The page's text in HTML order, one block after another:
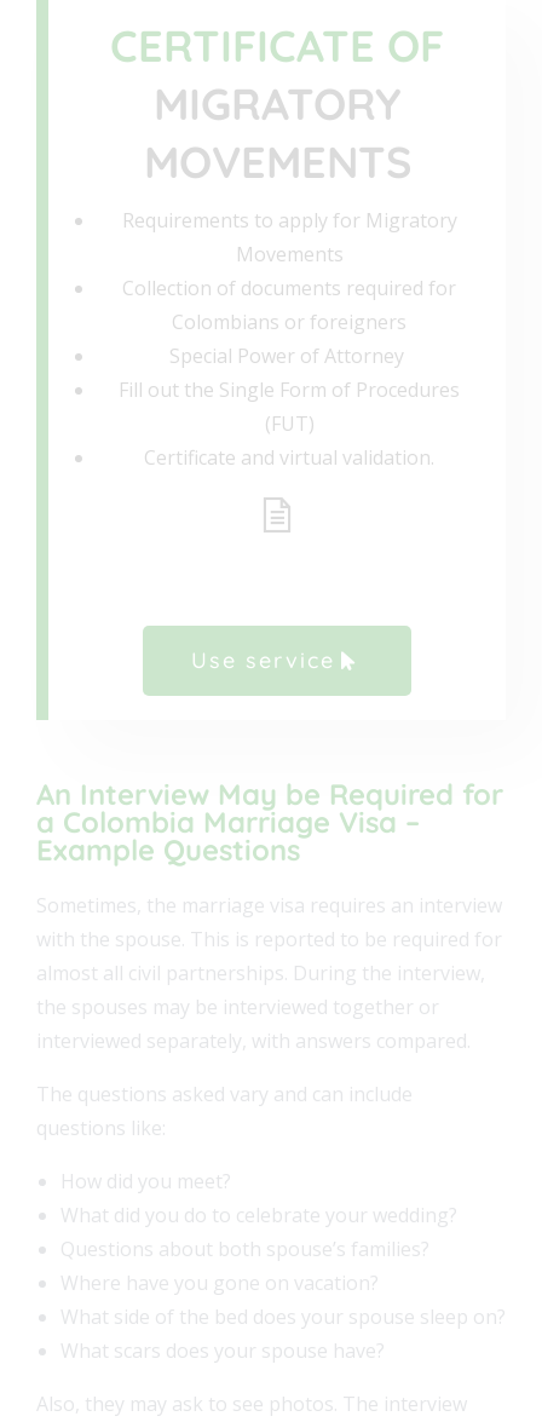
CERTIFICATE OF
MIGRATORY
MOVEMENTS
Requirements to apply for Migratory
Movements
Collection of documents required for
Colombians or foreigners
Special Power of Attorney
Fill out the Single Form of Procedures
(FUT)
Certificate and virtual validation.
Use service
An Interview May be Required for
a Colombia Marriage Visa –
Example Questions
Sometimes, the marriage visa requires an interview
with the spouse. This is reported to be required for
almost all civil partnerships. During the interview,
the spouses may be interviewed together or
interviewed separately, with answers compared.
The questions asked vary and can include
questions like:
How did you meet?
What did you do to celebrate your wedding?
Questions about both spouse’s families?
Where have you gone on vacation?
What side of the bed does your spouse sleep on?
What scars does your spouse have?
Also, they may ask to see photos. The interview